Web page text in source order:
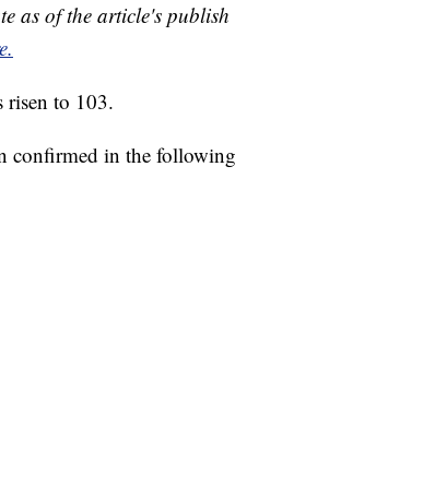
as of the article's publish
risen to 103.
confirmed in the following